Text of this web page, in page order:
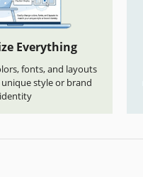
Everything
fonts, and layouts
style or brand
identity